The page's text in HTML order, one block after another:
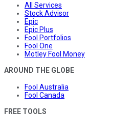
All Services
Stock Advisor
Epic
Epic Plus
Fool Portfolios
Fool One
Motley Fool Money
AROUND THE GLOBE
Fool Australia
Fool Canada
FREE TOOLS